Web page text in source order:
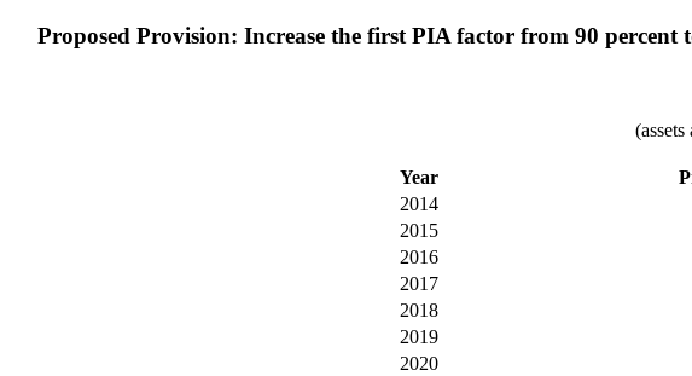
Proposed Provision: Increase the first PIA factor from 90
Year
2014
2015
2016
2017
2018
2019
2020